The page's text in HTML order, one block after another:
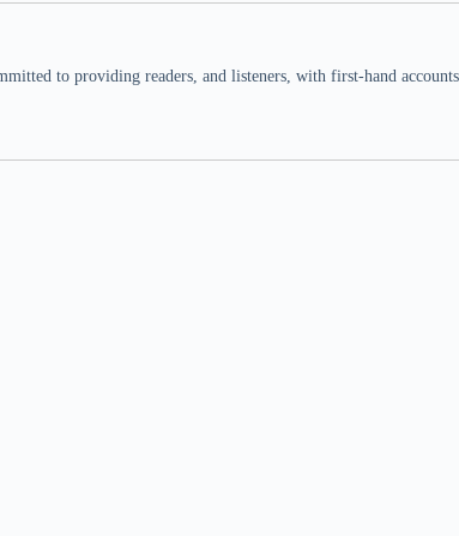
to providing readers, and listeners, with first-hand